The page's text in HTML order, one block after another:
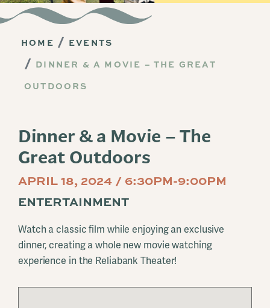
HOME
EVENTS
DINNER & A MOVIE – THE GREAT
OUTDOORS
Dinner & a Movie – The
Great Outdoors
APRIL 18, 2024 / 6:30PM-9:00PM
ENTERTAINMENT
Watch a classic film while enjoying an exclusive
dinner, creating a whole new movie watching
experience in the Reliabank Theater!